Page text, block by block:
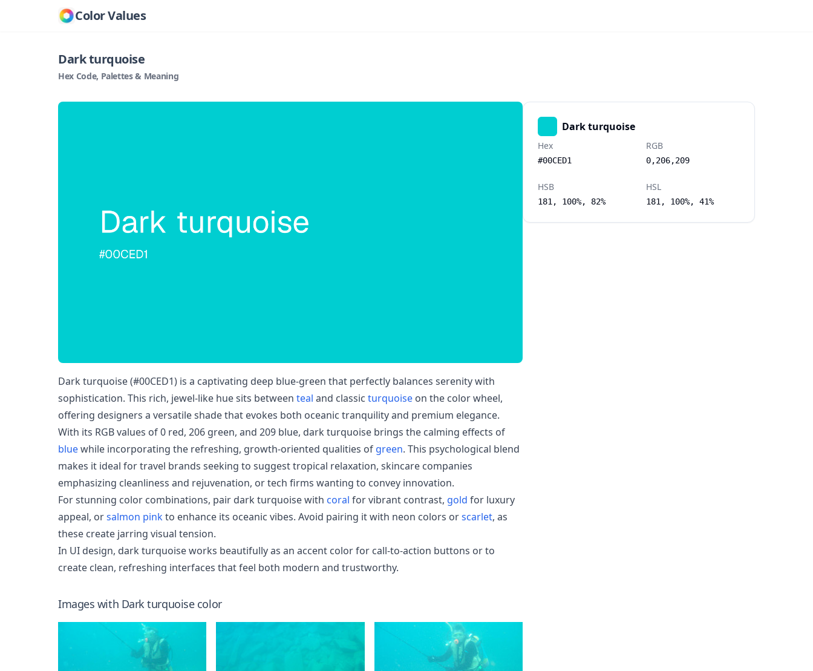
Color Values
Dark turquoise
Hex Code, Palettes & Meaning
Dark turquoise (#00CED1) is a captivating deep blue-green that perfectly balances serenity with
sophistication. This rich, jewel-like hue sits between teal and classic turquoise on the color wheel,
offering designers a versatile shade that evokes both oceanic tranquility and premium elegance.
With its RGB values of 0 red, 206 green, and 209 blue, dark turquoise brings the calming effects of
bluewhile incorporating the refreshing, growth-oriented qualities of green. This psychological blend
makes it ideal for travel brands seeking to suggest tropical relaxation, skincare companies
emphasizing cleanliness and rejuvenation, or tech firms wanting to convey innovation.
For stunning color combinations, pair dark turquoise with coral for vibrant contrast, gold for luxury
appeal, orsalmon pinkto enhance its oceanic vibes. Avoid pairing it with neon colors orscarlet, as
these create jarring visual tension.
In UI design, dark turquoise works beautifully as an accent color for call-to-action buttons or to
create clean, refreshing interfaces that feel both modern and trustworthy.
Images with Dark turquoisecolor
Dark turquoise
Hex
#00CED1
RGB
0,206,209
HSB
181, 100%, 82%
HSL
181, 100%, 41%